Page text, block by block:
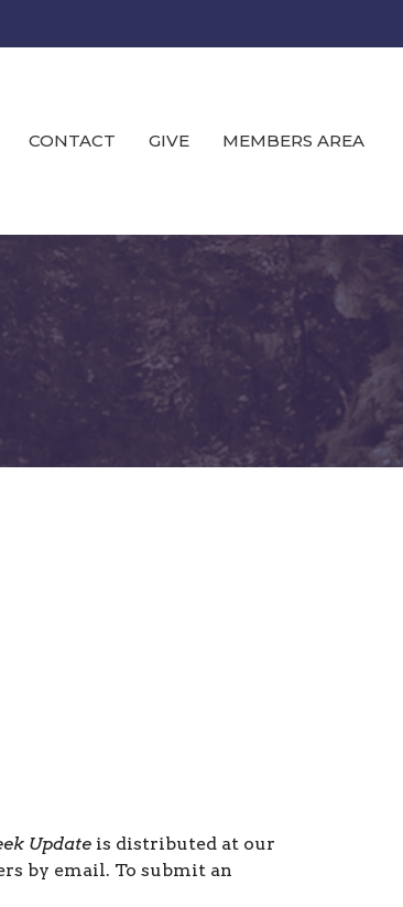
CONTACT GIVE MEMBERS AREA
Updateis distributed at our
by email. To submit an